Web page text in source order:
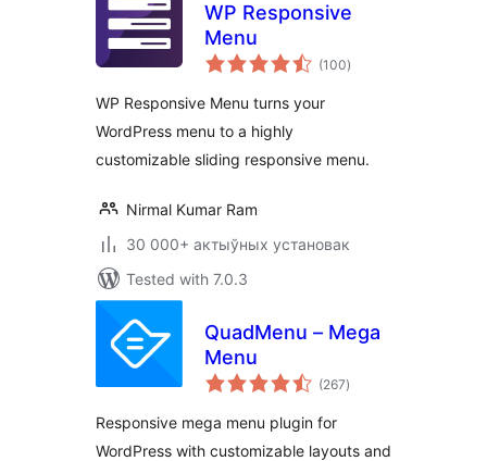
WP Responsive
Menu
(100total
ratings
)
WP Responsive Menu turns your
WordPress menu to a highly
customizable sliding responsive menu.
Nirmal Kumar Ram
30 000+ актыўных установак
Tested with 7.0.3
QuadMenu – Mega
Menu
(267total
ratings
)
Responsive mega menu plugin for
WordPress with customizable layouts and